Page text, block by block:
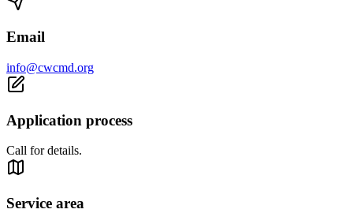
Email
info@cwcmd.org
Application process
Call for details.
Service area